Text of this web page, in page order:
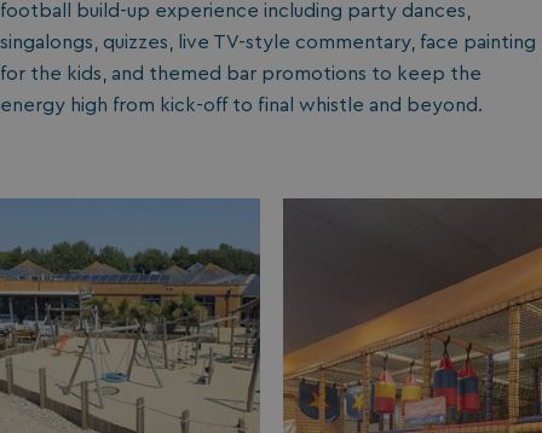
football build-up experience including party dances,
singalongs, quizzes, live TV-style commentary, face painting
for the kids, and themed bar promotions to keep the
energy high from kick-off to final whistle and beyond.